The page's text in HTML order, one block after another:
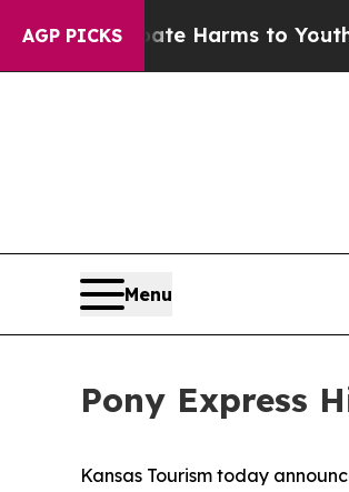
AGP PICKS
Harms to YouthBrazil
Menu
Pony Express
Kansas Tourism today